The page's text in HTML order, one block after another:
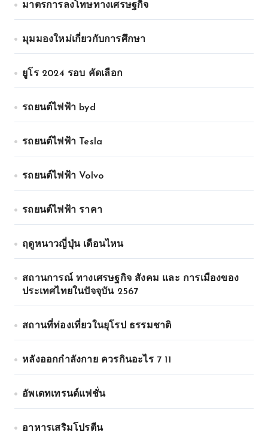
มาตรการลงโทษทางเศรษฐกิจ
มุมมองใหม่เกี่ยวกับการศึกษา
ยูโร 2024 รอบ คัดเลือก
รถยนต์ไฟฟ้า byd
รถยนต์ไฟฟ้า Tesla
รถยนต์ไฟฟ้า Volvo
รถยนต์ไฟฟ้า ราคา
ฤดูหนาวญี่ปุ่น เดือนไหน
สถานการณ์ ทางเศรษฐกิจ สังคม และ การเมืองของ
ประเทศไทยในปัจจุบัน 2567
สถานที่ท่องเที่ยวในยุโรป ธรรมชาติ
หลังออกกําลังกาย ควรกินอะไร 7 11
อัพเดทเทรนด์แฟชั่น
อาหารเสริมโปรตีน